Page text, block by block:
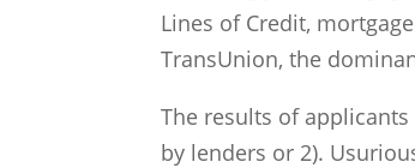
Lines of Credit,
TransUnion, the
The results of
by lenders or 2).